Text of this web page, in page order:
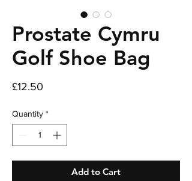
Prostate Cymru
Golf Shoe Bag
£12.50
Quantity *
Add to Cart